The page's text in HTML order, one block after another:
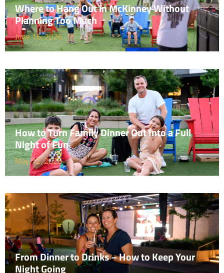
Where to Hang Out in McKinney Without
Planning Too Much
June 16, 2026
How to Turn Family Dinner Out Into a Full
Night of Fun
May 12, 2026
From Dinner to Drinks – How to Keep Your
Night Going